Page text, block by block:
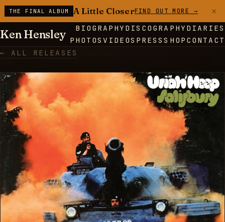
THE FINAL ALBUM A Little CloserFIND OUT MORE → ×
Ken Hensley BIOGRAPHY DISCOGRAPHY DIARIES
PHOTOS VIDEOS PRESSSHOP CONTACT
← ALL RELEASES